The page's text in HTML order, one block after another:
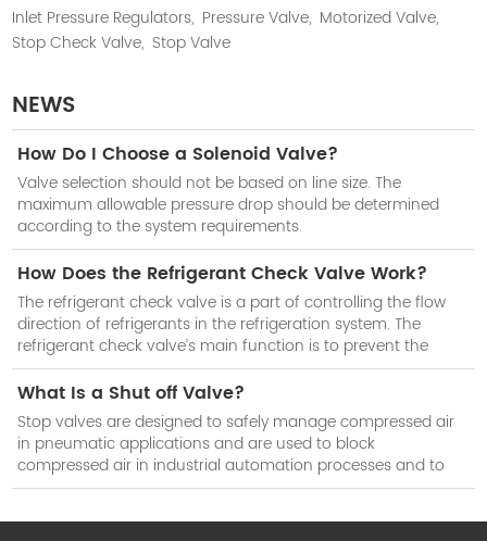
Inlet Pressure Regulators, Pressure Valve, Motorized Valve,
Stop Check Valve, Stop Valve
NEWS
How Do I Choose a Solenoid Valve?
Valve selection should not be based on line size. The
maximum allowable pressure drop should be determined
according to the system requirements.
How Does the Refrigerant Check Valve Work?
The refrigerant check valve is a part of controlling the flow
direction of refrigerants in the refrigeration system. The
refrigerant check valve’s main function is to prevent the
reduction of cooling efficiency of the system when the
compressor stops work.
What Is a Shut off Valve?
Stop valves are designed to safely manage compressed air
in pneumatic applications and are used to block
compressed air in industrial automation processes and to
isolate subsystems when not in use.